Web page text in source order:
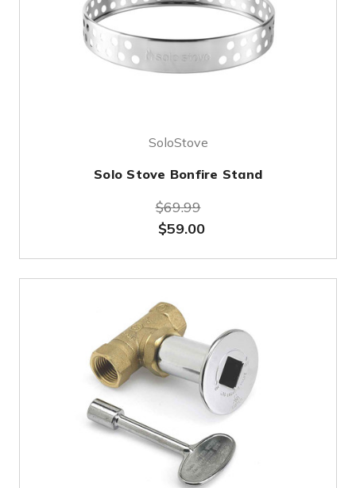
SoloStove
Solo Stove Bonfire Stand
$69.99
$59.00